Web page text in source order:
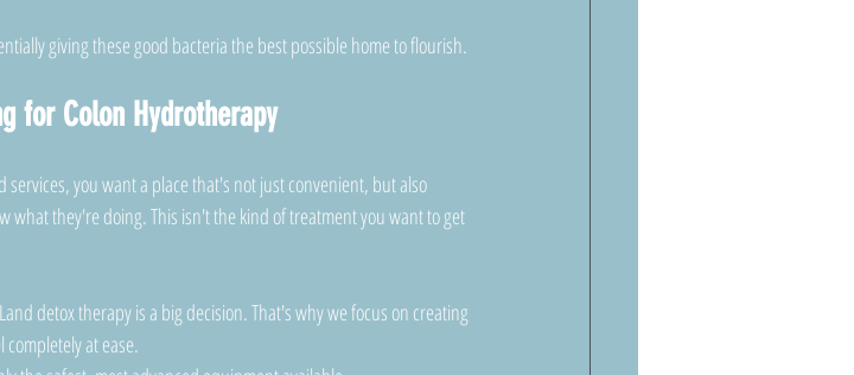
giving these good bacteria the best possible home to flourish.
for Colon Hydrotherapy
you want a place that's not just convenient, but also
what they're doing. This isn't the kind of treatment you want to get
detox therapy is a big decision. That's why we focus on creating
at ease.